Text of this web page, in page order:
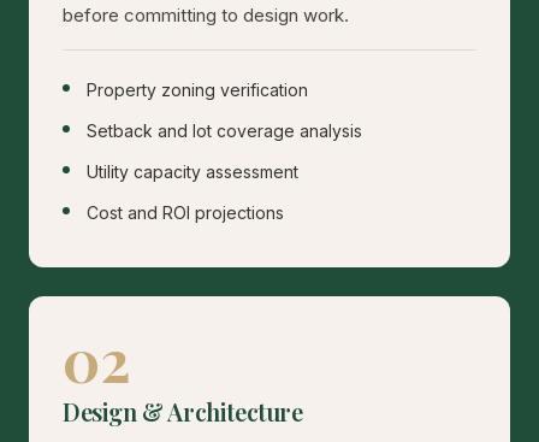
before committing to design work.
Property zoning verification
Setback and lot coverage analysis
Utility capacity assessment
Cost and ROI projections
02
Design & Architecture